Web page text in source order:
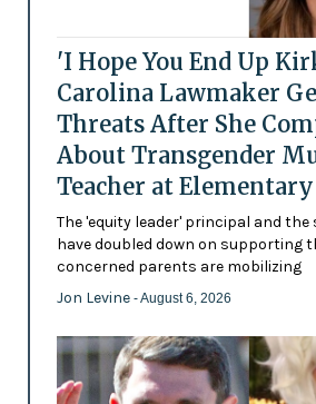
'I Hope You End Up
Carolina Lawmaker
Threats After She
About Transgender
Teacher at
The 'equity leader' principal and
have doubled down on supporting
concerned parents are mobilizing
Jon Levine - August 6, 2026